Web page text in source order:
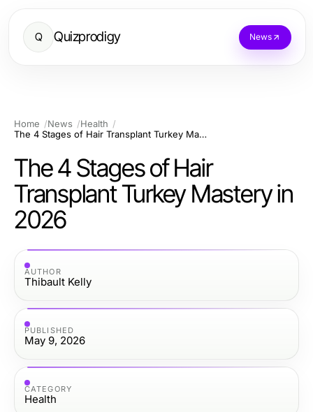
Q Quizprodigy News
Home News
Health
The 4 Stages of Hair Transplant Turkey Mastery in 2026
The 4 Stages of Hair
Transplant Turkey Mastery in
2026
AUTHOR
Thibault Kelly
PUBLISHED
May 9, 2026
CATEGORY
Health